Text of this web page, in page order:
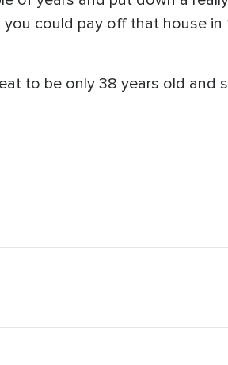
could pay off that house in
to be only 38 years old and